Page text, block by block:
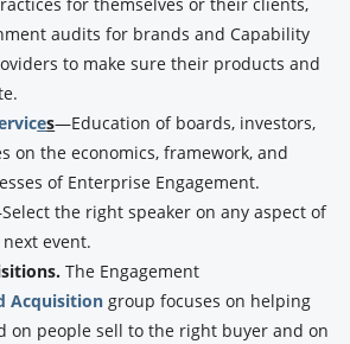
audits for brands and Capability
to make sure their products and
es—Education of boards, investors,
on the economics, framework, and
of Enterprise Engagement.
the right speaker on any aspect of
event.
The Engagement
Acquisition group focuses on helping
on people sell to the right buyer and on